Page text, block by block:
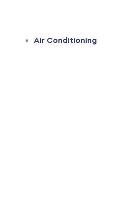
Air Conditioning